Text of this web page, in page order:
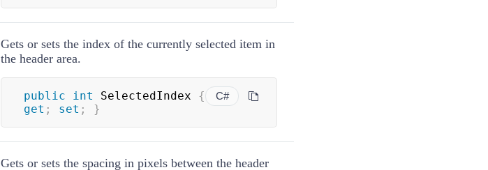
Gets or sets the index of the currently selected item in
the header area.
C#
public int SelectedIndex {
get ; set ; }
Gets or sets the spacing in pixels between the header